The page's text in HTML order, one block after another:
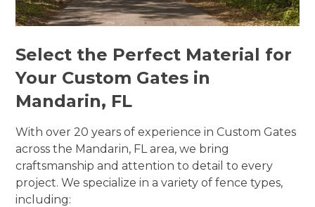
Select the Perfect Material for
Your Custom Gates in
Mandarin, FL
With over 20 years of experience in Custom Gates
across the Mandarin, FL area, we bring
craftsmanship and attention to detail to every
project. We specialize in a variety of fence types,
including: